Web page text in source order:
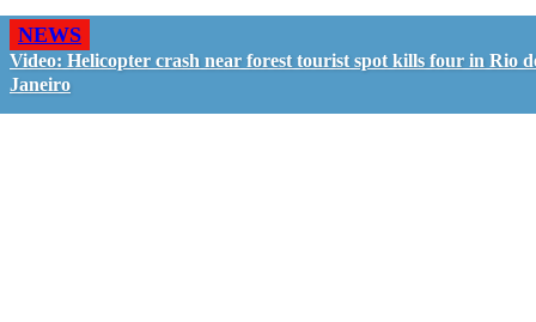
NEWS
Video: Helicopter crash near forest tourist spot kills four in Rio
Janeiro